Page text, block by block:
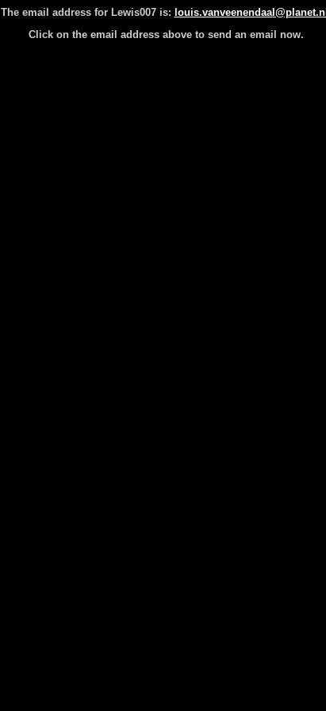
The email address for Lewis007 is: louis.vanveenendaal@planet.nl
Click on the email address above to send an email now.